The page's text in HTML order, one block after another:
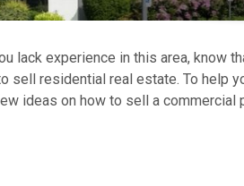
lack experience in this area, know
residential real estate. To help
ideas on how to sell a commercial